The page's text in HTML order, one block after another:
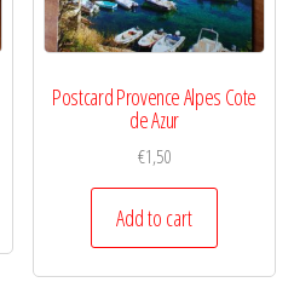
Postcard Provence Alpes Cote
de Azur
€1,50
Add to cart